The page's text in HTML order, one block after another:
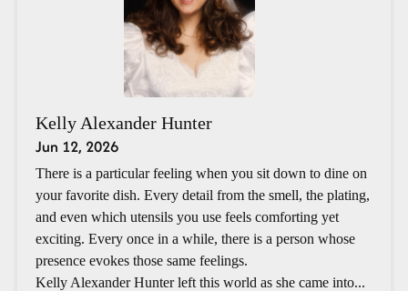
Kelly Alexander Hunter
Jun 12, 2026
There is a particular feeling when you sit down to dine on
your favorite dish. Every detail from the smell, the plating,
and even which utensils you use feels comforting yet
exciting. Every once in a while, there is a person whose
presence evokes those same feelings.
Kelly Alexander Hunter left this world as she came into...